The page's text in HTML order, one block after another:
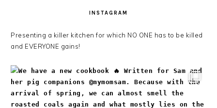
INSTAGRAM
Presenting a killer kitchen for which NO ONE has to be killed
and EVERYONE gains!